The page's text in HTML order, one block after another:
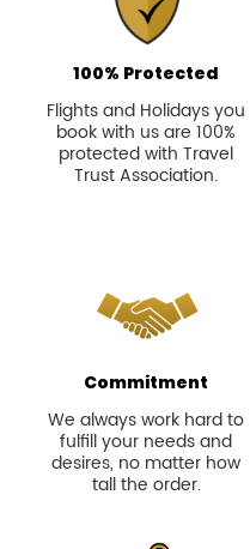
100% Protected
Flights and Holidays you
book with us are 100%
protected with Travel
Trust Association.
Commitment
We always work hard to
fulfill your needs and
desires, no matter how
tall the order.